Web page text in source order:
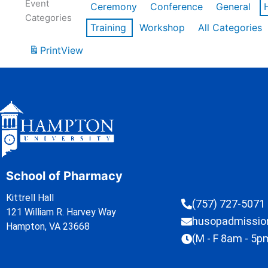
Event
Categories
Ceremony Conference General
Training
Workshop
All Categories
PrintView
School of Pharmacy
Kittrell Hall
121 William R. Harvey Way
Hampton, VA 23668
(757) 727-5071
(M - F 8am -